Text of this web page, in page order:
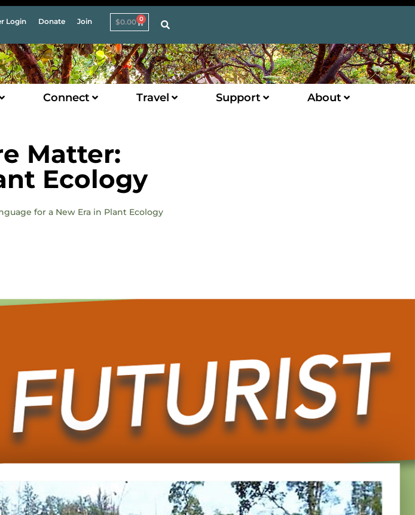
Login Donate Join $0.00 0
Connect Travel Support About
Matter:
Ecology
for a New Era in Plant Ecology